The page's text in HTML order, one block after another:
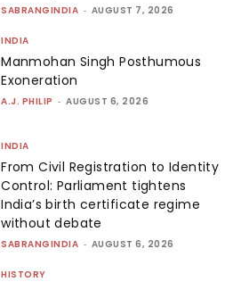
SABRANGINDIA - AUGUST 7, 2026
INDIA
Manmohan Singh Posthumous
Exoneration
A.J. PHILIP - AUGUST 6, 2026
INDIA
From Civil Registration to Identity
Control: Parliament tightens
India’s birth certificate regime
without debate
SABRANGINDIA - AUGUST 6, 2026
HISTORY